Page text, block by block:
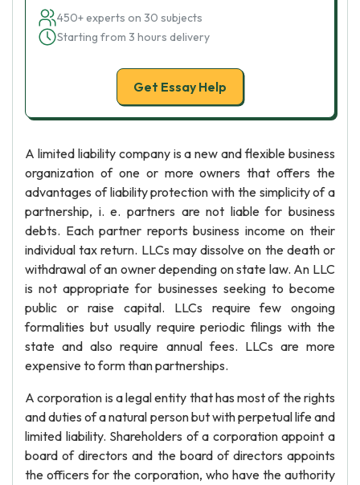
450+ experts on 30 subjects
Starting from 3 hours delivery
Get Essay Help
A limited liability company is a new and flexible business
organization of one or more owners that offers the
advantages of liability protection with the simplicity of a
partnership, i. e. partners are not liable for business
debts. Each partner reports business income on their
individual tax return. LLCs may dissolve on the death or
withdrawal of an owner depending on state law. An LLC
is not appropriate for businesses seeking to become
public or raise capital. LLCs require few ongoing
formalities but usually require periodic filings with the
state and also require annual fees. LLCs are more
expensive to form than partnerships.
A corporation is a legal entity that has most of the rights
and duties of a natural person but with perpetual life and
limited liability. Shareholders of a corporation appoint a
board of directors and the board of directors appoints
the officers for the corporation, who have the authority